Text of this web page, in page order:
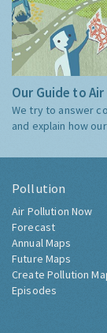
Our Guide to
We try to answer
and explain how
Pollution
Air Pollution Now
Forecast
Annual Maps
Future Maps
Create Pollution
Episodes